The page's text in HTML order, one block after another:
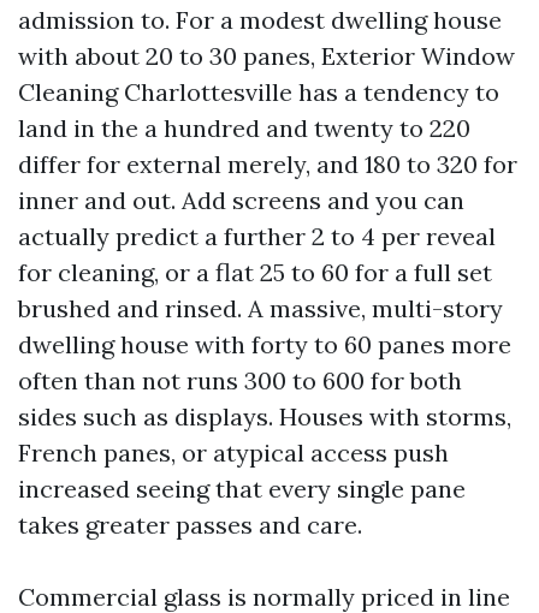
admission to. For a modest dwelling house
with about 20 to 30 panes, Exterior Window
Cleaning Charlottesville has a tendency to
land in the a hundred and twenty to 220
differ for external merely, and 180 to 320 for
inner and out. Add screens and you can
actually predict a further 2 to 4 per reveal
for cleaning, or a flat 25 to 60 for a full set
brushed and rinsed. A massive, multi-story
dwelling house with forty to 60 panes more
often than not runs 300 to 600 for both
sides such as displays. Houses with storms,
French panes, or atypical access push
increased seeing that every single pane
takes greater passes and care.
Commercial glass is normally priced in line